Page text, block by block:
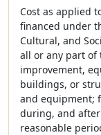
Cost as applied
financed under
Cultural, and
all or any part of
improvement,
buildings, or
and equipment;
during, and
reasonable